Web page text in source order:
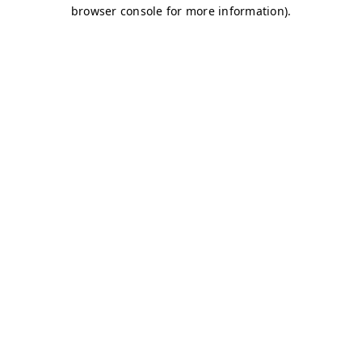
browser console for more information).